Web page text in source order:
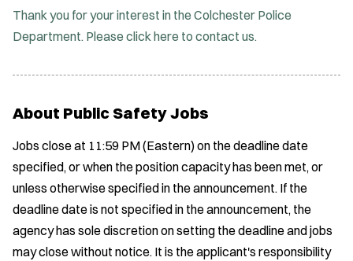
Thank you for your interest in the Colchester Police
Department. Please click here to contact us.
About Public Safety Jobs
Jobs close at 11:59 PM (Eastern) on the deadline date
specified, or when the position capacity has been met, or
unless otherwise specified in the announcement. If the
deadline date is not specified in the announcement, the
agency has sole discretion on setting the deadline and jobs
may close without notice. It is the applicant's responsibility